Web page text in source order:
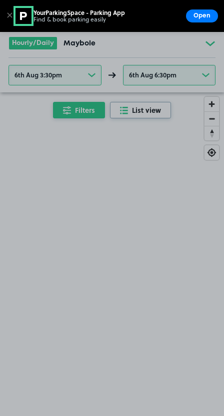
Go to the homepage
Hourly/Daily Maybole
6th Aug 3:30pm 6th Aug 6:30pm
Filters List view
✕ YourParkingSpace - Parking App
Find & book parking easily Open